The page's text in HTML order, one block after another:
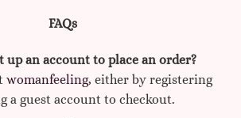
FAQs
up an account to place an order?
womanfeeling, either by registering
a guest account to checkout.